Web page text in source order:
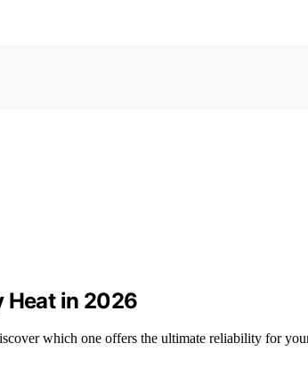
Heat in 2026
which one offers the ultimate reliability for